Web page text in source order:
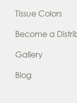
Tissue Colors
Become a
Gallery
Blog